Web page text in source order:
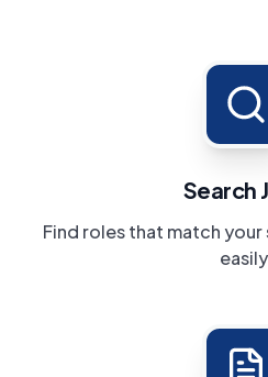
Search
Find roles that match